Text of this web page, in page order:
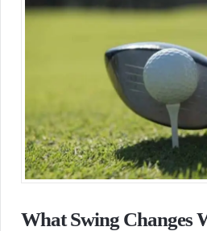
What Swing Changes